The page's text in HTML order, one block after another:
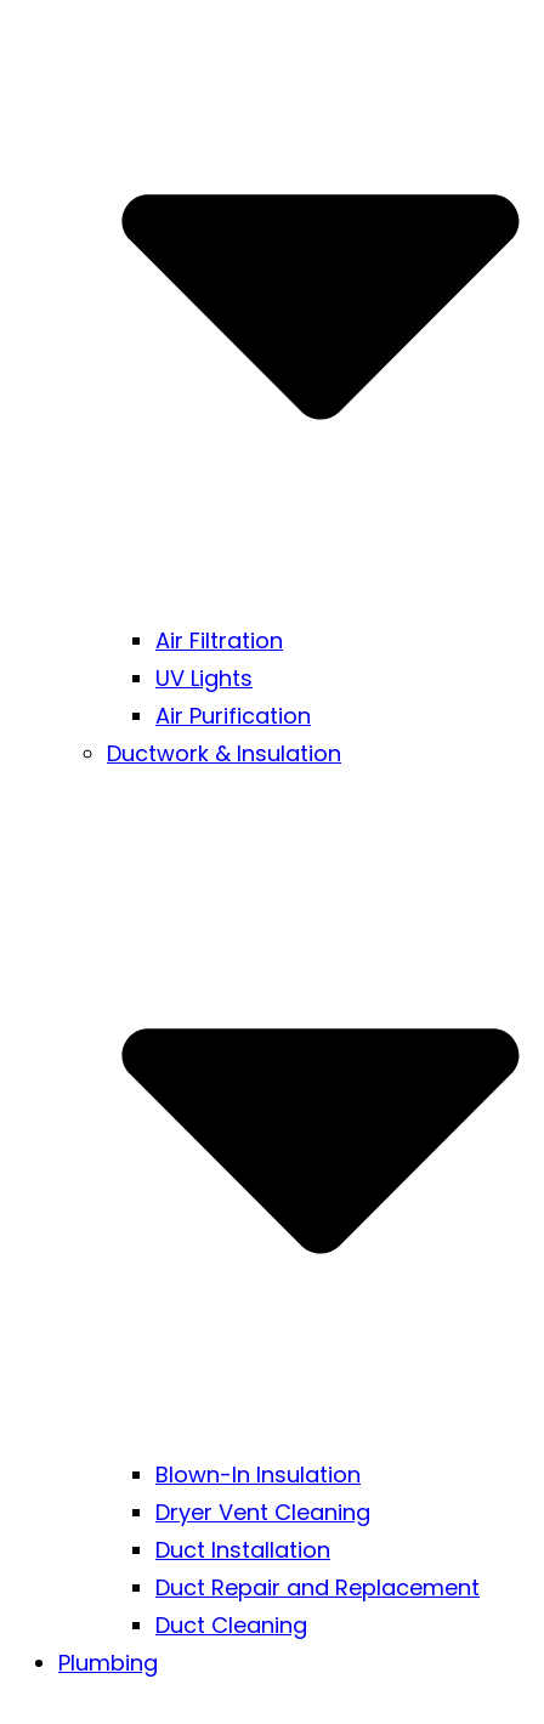
Air Filtration
UV Lights
Air Purification
Ductwork & Insulation
Blown-In Insulation
Dryer Vent Cleaning
Duct Installation
Duct Repair and Replacement
Duct Cleaning
Plumbing